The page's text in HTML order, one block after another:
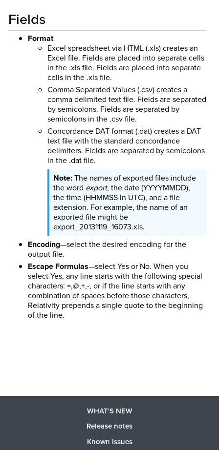
Fields
Format
Excel spreadsheet via HTML (.xls) creates an
Excel file. Fields are placed into separate cells
in the .xls file. Fields are placed into separate
cells in the .xls file.
Comma Separated Values (.csv) creates a
comma delimited text file. Fields are separated
by semicolons. Fields are separated by
semicolons in the .csv file.
Concordance DAT format (.dat) creates a DAT
text file with the standard concordance
delimiters. Fields are separated by semicolons
in the .dat file.
The names of exported files include
the word export, the date (YYYYMMDD),
the time (HHMMSS in UTC), and a file
extension. For example, the name of an
exported file might be
export_20131119_16073.xls.
Encoding—select the desired encoding for the
output file.
Escape Formulas—select Yes or No. When you
select Yes, any line starts with the following special
characters: =,@,+,-, or if the line starts with any
combination of spaces before those characters,
Relativity prepends a single quote to the beginning
of the line.
WHAT'S NEW
Release notes
Known issues